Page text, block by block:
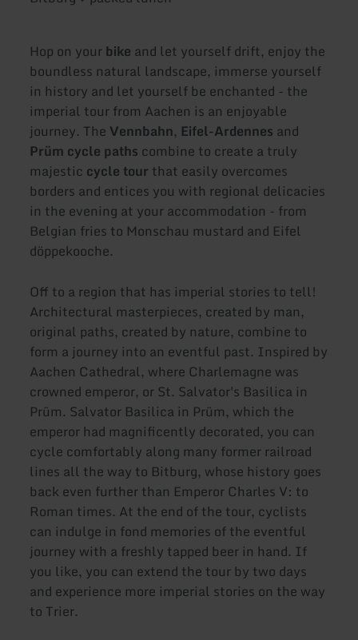
Hop on yourbike and let yourself drift, enjoy the
boundless natural landscape, immerse yourself
in history and let yourself be enchanted - the
imperial tour from Aachen is an enjoyable
journey. The Vennbahn, Eifel-Ardennes and
Prüm cycle paths combine to create a truly
majestic cycle tour that easily overcomes
borders and entices you with regional delicacies
in the evening at your accommodation - from
Belgian fries to Monschau mustard and Eifel
döppekooche.
Off to a region that has imperial stories to tell!
Architectural masterpieces, created by man,
original paths, created by nature, combine to
form a journey into an eventful past. Inspired by
Aachen Cathedral, where Charlemagne was
crowned emperor, or St. Salvator's Basilica in
Prüm. Salvator Basilica in Prüm, which the
emperor had magnificently decorated, you can
cycle comfortably along many former railroad
lines all the way to Bitburg, whose history goes
back even further than Emperor Charles V: to
Roman times. At the end of the tour, cyclists
can indulge in fond memories of the eventful
journey with a freshly tapped beer in hand. If
you like, you can extend the tour by two days
and experience more imperial stories on the way
to Trier.